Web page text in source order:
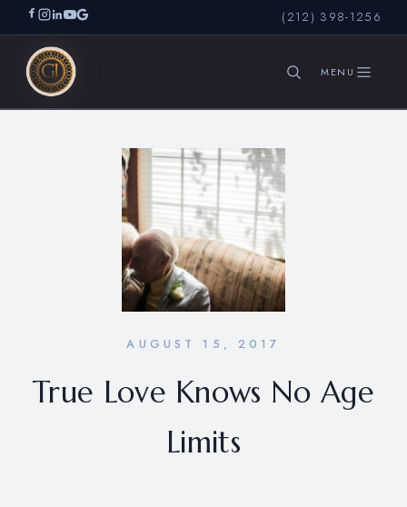
(212) 398-1256
AUGUST 15, 2017
True Love Knows No Age
Limits